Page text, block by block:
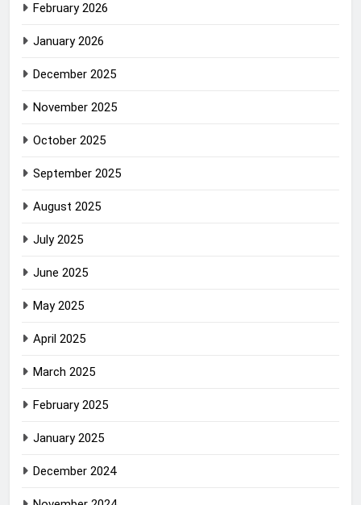
February 2026
January 2026
December 2025
November 2025
October 2025
September 2025
August 2025
July 2025
June 2025
May 2025
April 2025
March 2025
February 2025
January 2025
December 2024